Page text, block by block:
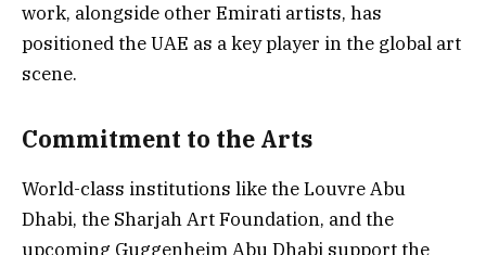
work, alongside other Emirati artists, has
positioned the UAE as a key player in the global art
scene.
Commitment to the Arts
World-class institutions like the Louvre Abu
Dhabi, the Sharjah Art Foundation, and the
upcoming Guggenheim Abu Dhabi support the